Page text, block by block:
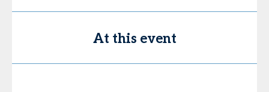
At this event